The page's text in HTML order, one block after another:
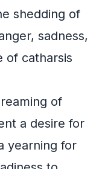
shedding of
sadness,
of catharsis
of
a desire for
yearning for